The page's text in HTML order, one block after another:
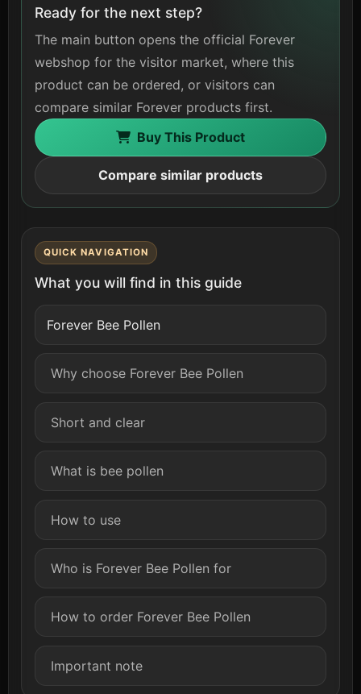
Ready for the next step?
The main button opens the official Forever
webshop for the visitor market, where this
product can be ordered, or visitors can
compare similar Forever products first.
Buy This Product
Compare similar products
QUICK NAVIGATION
What you will find in this guide
Forever Bee Pollen
Why choose Forever Bee Pollen
Short and clear
What is bee pollen
How to use
Who is Forever Bee Pollen for
How to order Forever Bee Pollen
Important note